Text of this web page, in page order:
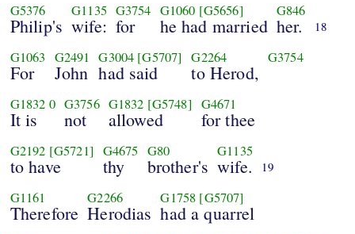
G5376
Philip's
G1135
wife:
G3754
for
G1060 [G5656]
he had married
G846
her. 18
G1063
For
G2491
John
G3004 [G5707]
had said
G2264
to Herod,
G3754
G1832 0
It is
G3756
not
G1832 [G5748]
allowed
G4671
for thee
G2192 [G5721]
to have
G4675
thy
G80
brother's
G1135
wife. 19
G1161
Therefore
G2266
Herodias
G1758 [G5707]
had a quarrel